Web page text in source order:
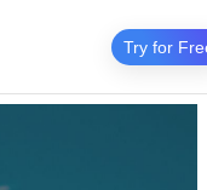
Try for